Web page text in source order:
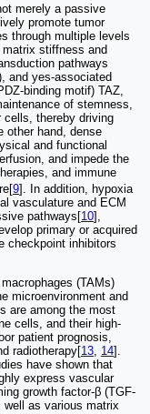
merely a passive
promote tumor
through multiple levels
stiffness and
pathways
and yes-associated
binding motif) TAZ,
of stemness,
cells, thereby driving
other hand, dense
and functional
and impede the
and immune
9]. In addition, hypoxia
vasculature and ECM
pathways[10],
primary or acquired
checkpoint inhibitors
(TAMs)
microenvironment and
are among the most
cells, and their high-
patient prognosis,
radiotherapy[13, 14].
have shown that
express vascular
growth factor-β (TGF-
well as various matrix